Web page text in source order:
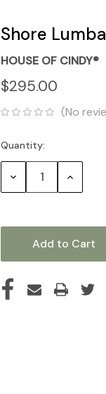
Shore
HOUSE OF CINDY®
$295.00
(No
Current
Stock:
Quantity:
Decrease Increase